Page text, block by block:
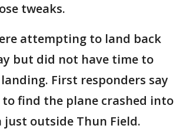
tweaks.
attempting to land back
but did not have time to
First responders say
find the plane crashed into
just outside Thun Field.